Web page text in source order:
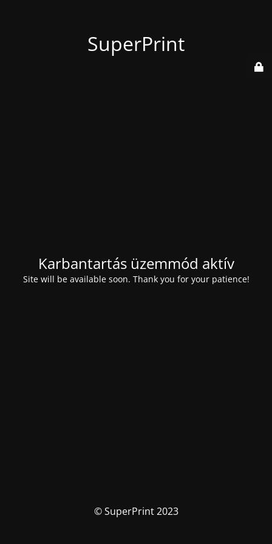
SuperPrint
Karbantartás üzemmód aktív
Site will be available soon. Thank you for your patience!
© SuperPrint 2023